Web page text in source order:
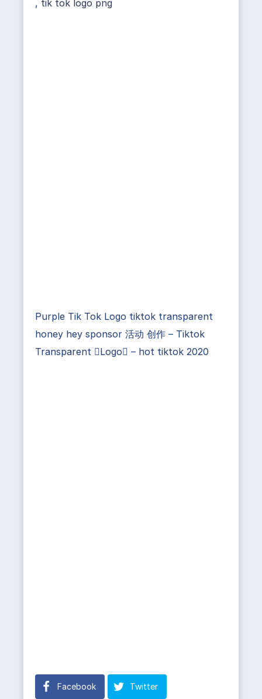
, tik tok logo png
Purple Tik Tok Logo tiktok transparent
honey hey sponsor 活动 创作 – Tiktok
Transparent Logo – hot tiktok 2020
Facebook Twitter